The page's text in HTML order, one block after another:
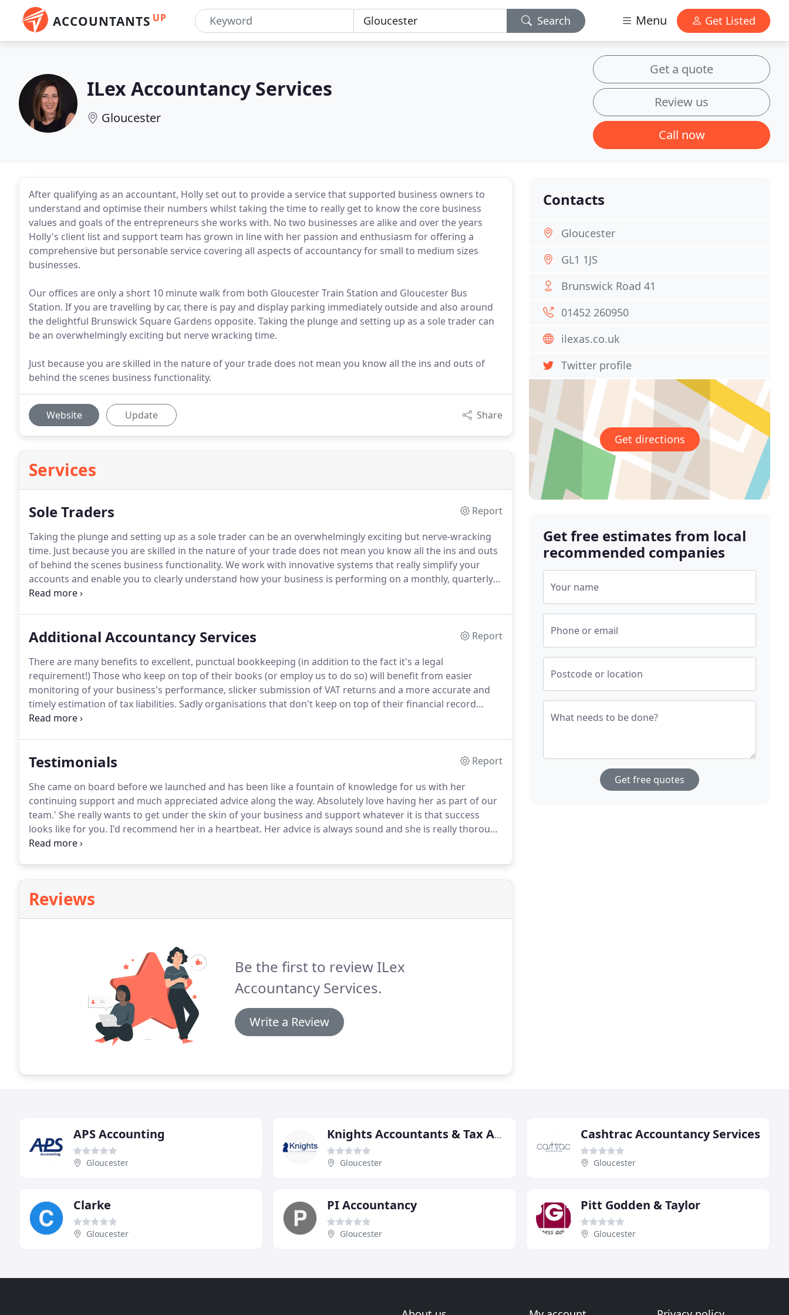
ACCOUNTANTS UP Search Menu Get Listed
ILex Accountancy Services
Gloucester
Get a quote
Review us
Call now
After qualifying as an accountant, Holly set out to provide a service that supported business owners to
understand and optimise their numbers whilst taking the time to really get to know the core business
values and goals of the entrepreneurs she works with. No two businesses are alike and over the years
Holly's client list and support team has grown in line with her passion and enthusiasm for offering a
comprehensive but personable service covering all aspects of accountancy for small to medium sizes
businesses.
Our offices are only a short 10 minute walk from both Gloucester Train Station and Gloucester Bus
Station. If you are travelling by car, there is pay and display parking immediately outside and also around
the delightful Brunswick Square Gardens opposite. Taking the plunge and setting up as a sole trader can
be an overwhelmingly exciting but nerve wracking time.
Just because you are skilled in the nature of your trade does not mean you know all the ins and outs of
behind the scenes business functionality.
Website Update Share
Services
Sole Traders
Report
Taking the plunge and setting up as a sole trader can be an overwhelmingly exciting but nerve-wracking
time. Just because you are skilled in the nature of your trade does not mean you know all the ins and outs
of behind the scenes business functionality. We work with innovative systems that really simplify your
accounts and enable you to clearly understand how your business is performing on a monthly, quarterly
and annual basis.
Additional Accountancy Services
Report
There are many benefits to excellent, punctual bookkeeping (in addition to the fact it's a legal
requirement!) Those who keep on top of their books (or employ us to do so) will benefit from easier
monitoring of your business's performance, slicker submission of VAT returns and a more accurate and
timely estimation of tax liabilities. Sadly organisations that don't keep on top of their financial record
keeping often find income and expenses are over or under declared resulting in incorrect tax payments
Testimonials
Report
She came on board before we launched and has been like a fountain of knowledge for us with her
continuing support and much appreciated advice along the way. Absolutely love having her as part of our
team.' She really wants to get under the skin of your business and support whatever it is that success
looks like for you. I'd recommend her in a heartbeat. Her advice is always sound and she is really thorough
- and I feel I can ask any question.'
Reviews
Be the first to review ILex
Accountancy Services.
Write a Review
Contacts
Gloucester
GL1 1JS
Brunswick Road 41
01452 260950
ilexas.co.uk
Twitter profile
Get directions
Get free estimates from local
recommended companies
Your name
Phone or email
Postcode or location
What needs to be done?
Get free quotes
APS Accounting
Gloucester
Knights Accountants & Tax Advisors
Gloucester
Cashtrac Accountancy Services
Gloucester
Clarke
Gloucester
PI Accountancy
Gloucester
Pitt Godden & Taylor
Gloucester